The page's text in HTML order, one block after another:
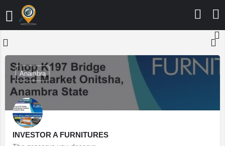
INVESTOR A FURNITURES
Anambra